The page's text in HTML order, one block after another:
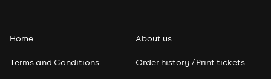
Home
Terms and Conditions
About us
Order history / Print tickets